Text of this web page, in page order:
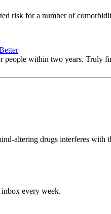
risk for a number of
people within two years.
altering drugs interferes
every week.